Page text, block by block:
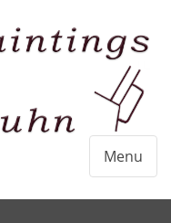
Menu